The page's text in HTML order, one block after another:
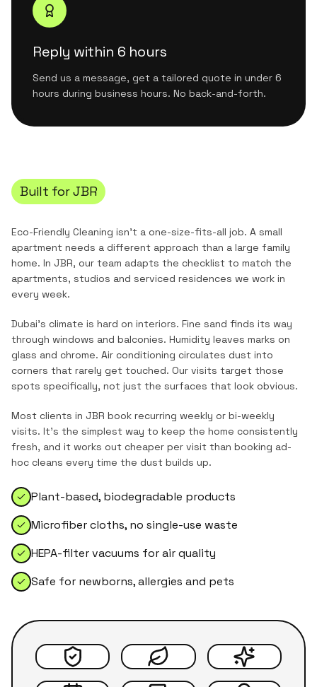
Reply within 6 hours
Send us a message, get a tailored quote in under 6
hours during business hours. No back-and-forth.
Built forJBR
Eco-Friendly Cleaning isn't a one-size-fits-all job. A small
apartment needs a different approach than a large family
home. In JBR, our team adapts the checklist to match the
apartments, studios and serviced residences we work in
every week.
Dubai's climate is hard on interiors. Fine sand finds its way
through windows and balconies. Humidity leaves marks on
glass and chrome. Air conditioning circulates dust into
corners that rarely get touched. Our visits target those
spots specifically, not just the surfaces that look obvious.
Most clients in JBR book recurring weekly or bi-weekly
visits. It's the simplest way to keep the home consistently
fresh, and it works out cheaper per visit than booking ad-
hoc cleans every time the dust builds up.
Plant-based, biodegradable products
Microfiber cloths, no single-use waste
HEPA-filter vacuums for air quality
Safe for newborns, allergies and pets